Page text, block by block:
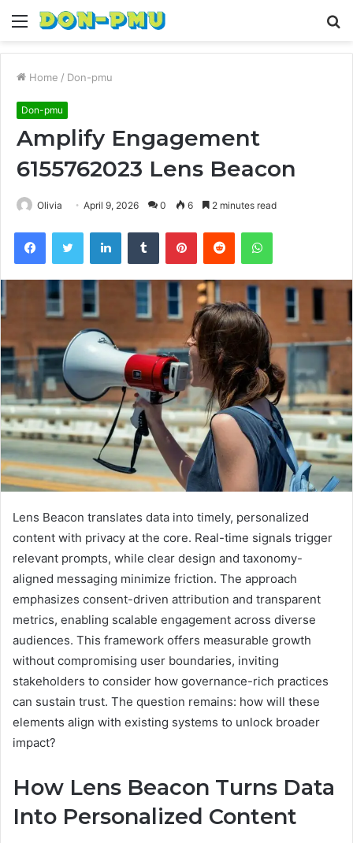
Menu
Home / Don-pmu
Don-pmu
Amplify Engagement
6155762023 Lens Beacon
Olivia April 9, 2026 0 6 2 minutes read
FacebookTwitter LinkedInTumblr PinterestReddit WhatsApp
Lens Beacon translates data into timely, personalized
content with privacy at the core. Real-time signals trigger
relevant prompts, while clear design and taxonomy-
aligned messaging minimize friction. The approach
emphasizes consent-driven attribution and transparent
metrics, enabling scalable engagement across diverse
audiences. This framework offers measurable growth
without compromising user boundaries, inviting
stakeholders to consider how governance-rich practices
can sustain trust. The question remains: how will these
elements align with existing systems to unlock broader
impact?
How Lens Beacon Turns Data
Into Personalized Content